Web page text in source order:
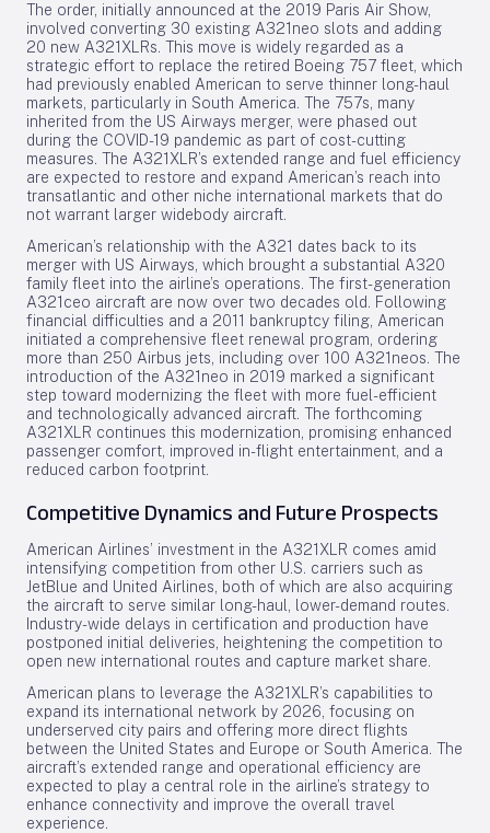
The order, initially announced at the 2019 Paris Air Show,
involved converting 30 existing A321neo slots and adding
20 new A321XLRs. This move is widely regarded as a
strategic effort to replace the retired Boeing 757 fleet, which
had previously enabled American to serve thinner long-haul
markets, particularly in South America. The 757s, many
inherited from the US Airways merger, were phased out
during the COVID-19 pandemic as part of cost-cutting
measures. The A321XLR’s extended range and fuel efficiency
are expected to restore and expand American’s reach into
transatlantic and other niche international markets that do
not warrant larger widebody aircraft.
American’s relationship with the A321 dates back to its
merger with US Airways, which brought a substantial A320
family fleet into the airline’s operations. The first-generation
A321ceo aircraft are now over two decades old. Following
financial difficulties and a 2011 bankruptcy filing, American
initiated a comprehensive fleet renewal program, ordering
more than 250 Airbus jets, including over 100 A321neos. The
introduction of the A321neo in 2019 marked a significant
step toward modernizing the fleet with more fuel-efficient
and technologically advanced aircraft. The forthcoming
A321XLR continues this modernization, promising enhanced
passenger comfort, improved in-flight entertainment, and a
reduced carbon footprint.
Competitive Dynamics and Future Prospects
American Airlines’ investment in the A321XLR comes amid
intensifying competition from other U.S. carriers such as
JetBlue and United Airlines, both of which are also acquiring
the aircraft to serve similar long-haul, lower-demand routes.
Industry-wide delays in certification and production have
postponed initial deliveries, heightening the competition to
open new international routes and capture market share.
American plans to leverage the A321XLR’s capabilities to
expand its international network by 2026, focusing on
underserved city pairs and offering more direct flights
between the United States and Europe or South America. The
aircraft’s extended range and operational efficiency are
expected to play a central role in the airline’s strategy to
enhance connectivity and improve the overall travel
experience.